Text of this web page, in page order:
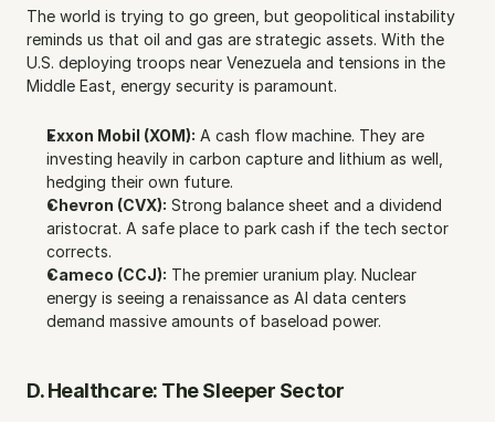
The world is trying to go green, but geopolitical instability
reminds us that oil and gas are strategic assets. With the
U.S. deploying troops near Venezuela and tensions in the
Middle East, energy security is paramount.
Exxon Mobil (XOM): A cash flow machine. They are
investing heavily in carbon capture and lithium as well,
hedging their own future.
Chevron (CVX): Strong balance sheet and a dividend
aristocrat. A safe place to park cash if the tech sector
corrects.
Cameco (CCJ): The premier uranium play. Nuclear
energy is seeing a renaissance as AI data centers
demand massive amounts of baseload power.
D. Healthcare: The Sleeper Sector